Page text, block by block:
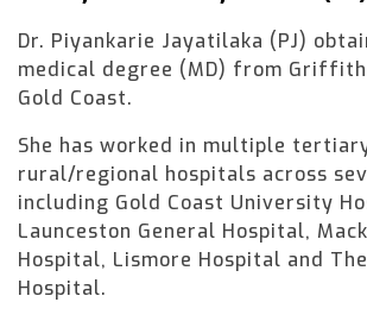
Dr. Piyankarie Jayatilaka (PJ)
medical degree (MD) from
Gold Coast.
She has worked in multiple
rural/regional hospitals across
including Gold Coast University
Launceston General Hospital,
Hospital, Lismore Hospital and
Hospital.